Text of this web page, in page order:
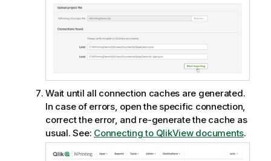
Wait until all connection caches are generated.
In case of errors, open the specific connection,
correct the error, and re-generate the cache as
usual. See: Connecting to QlikView documents.